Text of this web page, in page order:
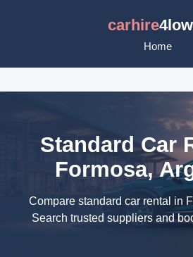
carhire
Home
Standard Car
Formosa,
Compare standard car rental in
Search trusted suppliers and